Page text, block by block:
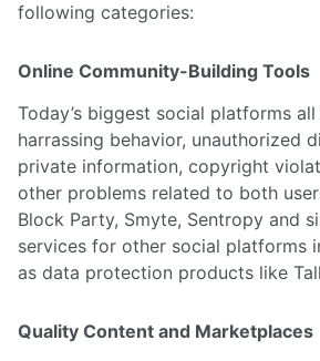
following categories:
Online Community-Building Tools
Today’s biggest social platforms
harrassing behavior, unauthorized
private information, copyright
other problems related to both
Block Party, Smyte, Sentropy and
services for other social platforms
as data protection products like
Quality Content and Marketplaces